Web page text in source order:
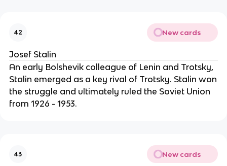
42 New cards
Josef Stalin
An early Bolshevik colleague of Lenin and Trotsky,
Stalin emerged as a key rival of Trotsky. Stalin won
the struggle and ultimately ruled the Soviet Union
from 1926 - 1953.
43 New cards